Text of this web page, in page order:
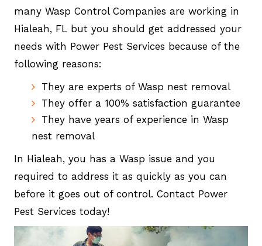
many Wasp Control Companies are working in
Hialeah, FL but you should get addressed your
needs with Power Pest Services because of the
following reasons:
They are experts of Wasp nest removal
They offer a 100% satisfaction guarantee
They have years of experience in Wasp
nest removal
In Hialeah, you has a Wasp issue and you
required to address it as quickly as you can
before it goes out of control. Contact Power
Pest Services today!